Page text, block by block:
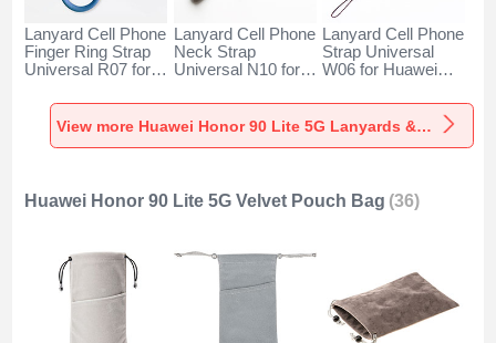
Lanyard Cell Phone
Finger Ring Strap
Universal R07 for
Lite 5G Blue
Lanyard Cell Phone
Neck Strap
Universal N10 for
Lite 5G Black
Lanyard Cell Phone
Strap Universal
W06 for Huawei
Black
View more Huawei Honor 90 Lite 5G Lanyards & Wrist Straps
Huawei Honor 90 Lite 5G Velvet Pouch Bag (36)